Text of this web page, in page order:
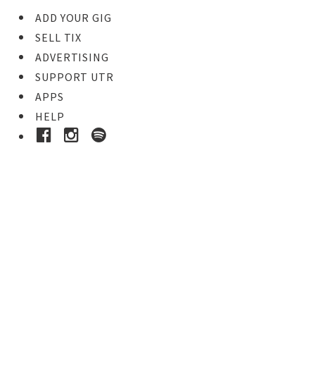
ADD YOUR GIG
SELL TIX
ADVERTISING
SUPPORT UTR
APPS
HELP